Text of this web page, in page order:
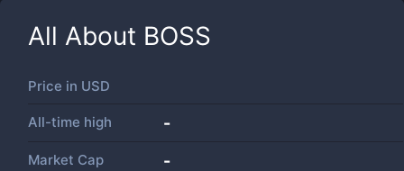
All About BOSS
Price in USD
All-time high -
Market Cap -